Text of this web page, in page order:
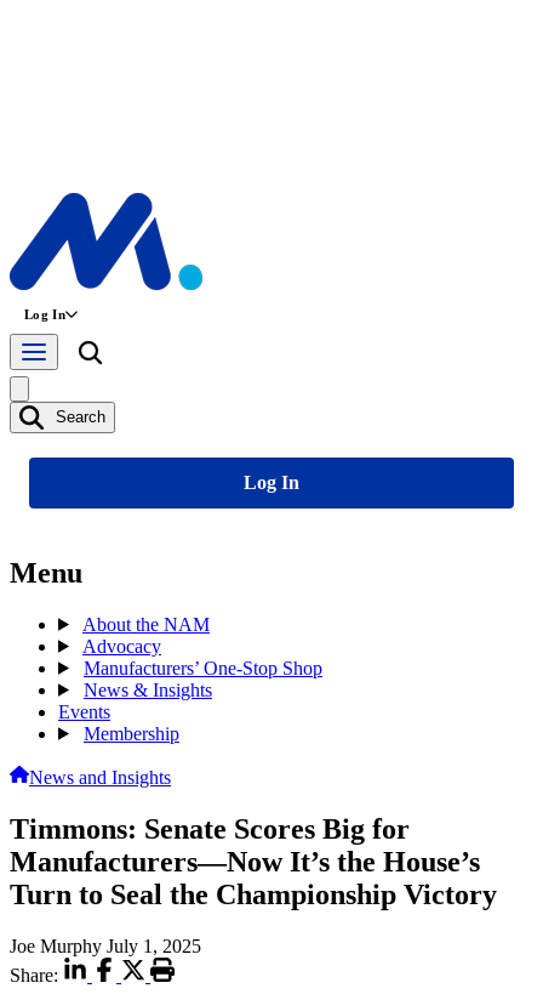
Log In
Search
Log In
Menu
About the NAM
Advocacy
Manufacturers’ One-Stop Shop
News & Insights
Events
Membership
News and Insights
Timmons: Senate Scores Big for
Manufacturers—Now It’s the House’s
Turn to Seal the Championship Victory
Joe Murphy July 1, 2025
Share: